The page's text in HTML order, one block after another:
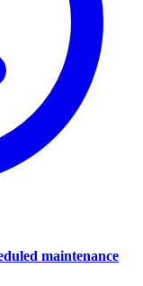
maintenance